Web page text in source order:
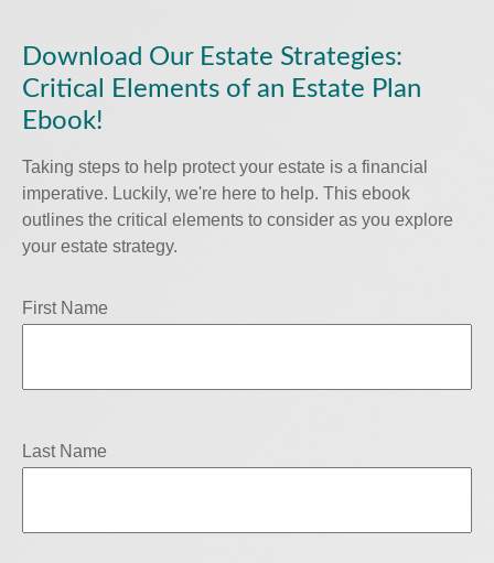
Download Our Estate Strategies:
Critical Elements of an Estate Plan
Ebook!
Taking steps to help protect your estate is a financial
imperative. Luckily, we're here to help. This ebook
outlines the critical elements to consider as you explore
your estate strategy.
First Name
Last Name